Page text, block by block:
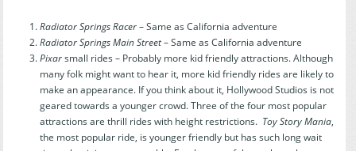
Radiator Springs Racer– Same as California adventure
Radiator Springs Main Street– Same as California adventure
Pixarsmall rides – Probably more kid friendly attractions. Although
many folk might want to hear it, more kid friendly rides are likely to
make an appearance. If you think about it, Hollywood Studios is not
geared towards a younger crowd. Three of the four most popular
attractions are thrill rides with height restrictions. Toy Story Mania,
the most popular ride, is younger friendly but has such long wait